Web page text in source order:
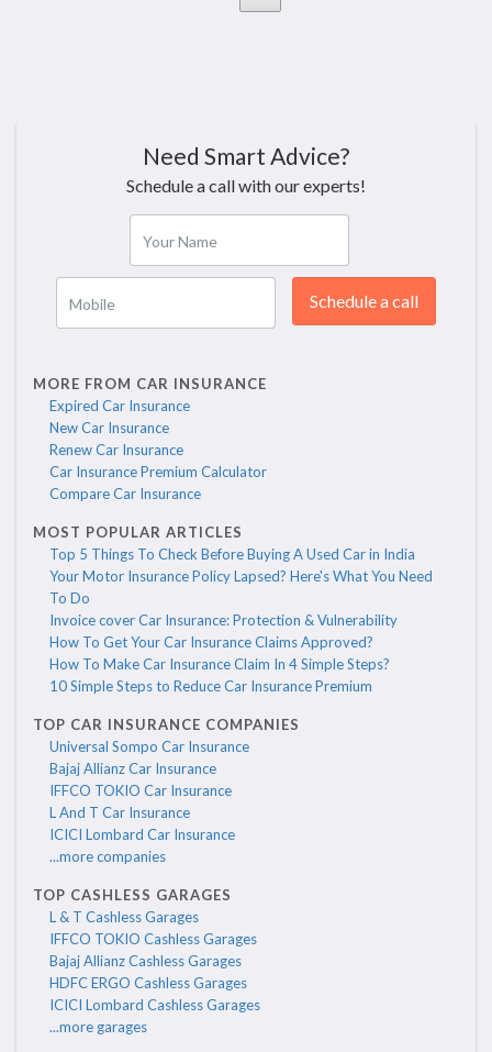
Need Smart Advice?
Schedule a call with our experts!
Your Name
Mobile Schedule a call
MORE FROM CAR INSURANCE
Expired Car Insurance
New Car Insurance
Renew Car Insurance
Car Insurance Premium Calculator
Compare Car Insurance
MOST POPULAR ARTICLES
Top 5 Things To Check Before Buying A Used Car in India
Your Motor Insurance Policy Lapsed? Here's What You Need
To Do
Invoice cover Car Insurance: Protection & Vulnerability
How To Get Your Car Insurance Claims Approved?
How To Make Car Insurance Claim In 4 Simple Steps?
10 Simple Steps to Reduce Car Insurance Premium
TOP CAR INSURANCE COMPANIES
Universal Sompo Car Insurance
Bajaj Allianz Car Insurance
IFFCO TOKIO Car Insurance
L And T Car Insurance
ICICI Lombard Car Insurance
...more companies
TOP CASHLESS GARAGES
L & T Cashless Garages
IFFCO TOKIO Cashless Garages
Bajaj Allianz Cashless Garages
HDFC ERGO Cashless Garages
ICICI Lombard Cashless Garages
...more garages